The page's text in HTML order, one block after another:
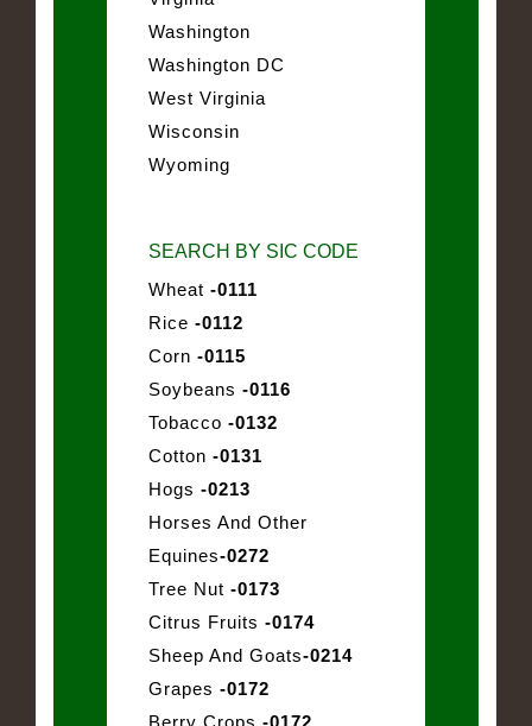
Washington
Washington DC
West Virginia
Wisconsin
Wyoming
SEARCH BY SIC CODE
Wheat -0111
Rice -0112
Corn -0115
Soybeans -0116
Tobacco -0132
Cotton -0131
Hogs -0213
Horses And Other
Equines-0272
Tree Nut -0173
Citrus Fruits -0174
Sheep And Goats-0214
Grapes -0172
Berry Crops -0172